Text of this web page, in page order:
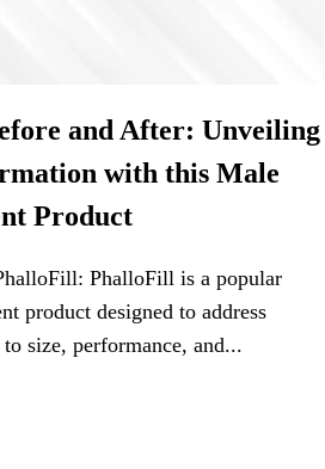
and After: Unveiling
with this Male
Product
PhalloFill is a popular
product designed to address
size, performance, and...